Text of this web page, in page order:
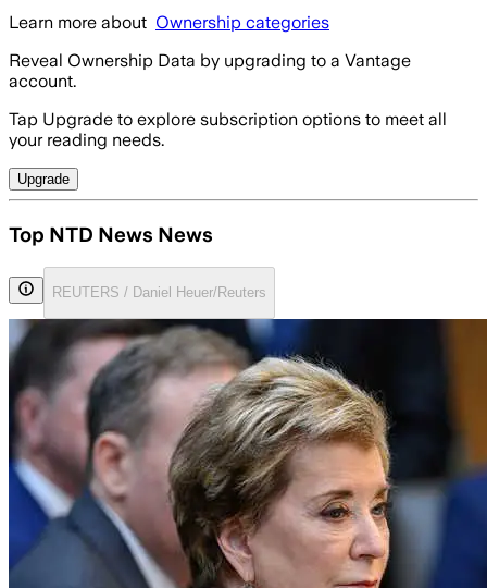
Learn more about Ownership categories
Reveal Ownership Data by upgrading to a Vantage
account.
Tap Upgrade to explore subscription options to meet all
your reading needs.
Upgrade
Top NTD News News
REUTERS / Daniel Heuer/Reuters